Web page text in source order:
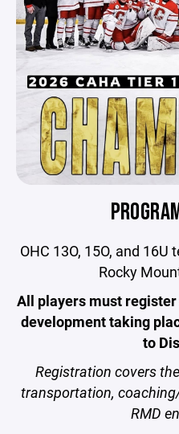
OHC 13O, 15O, and
Rocky
All players must
development taking
to
Registration covers
transportation,
RMD